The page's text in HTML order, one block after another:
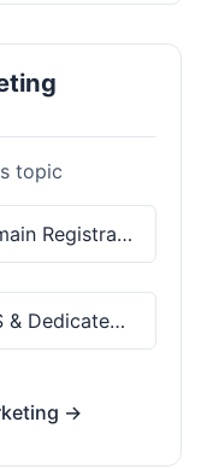
topic
Domain Registration
VPS & Dedicated Servers
→